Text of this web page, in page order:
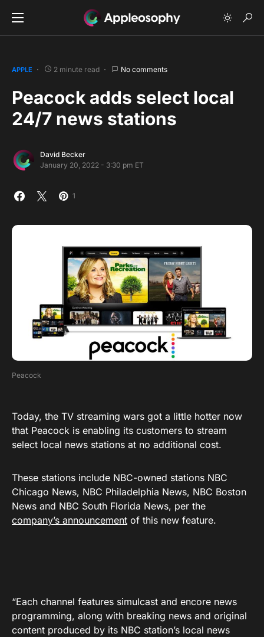
APPLE 2 minute read No comments
Peacock adds select local
24/7 news stations
David Becker
January 20, 2022 - 3:30 pm ET
1
Peacock
Today, the TV streaming wars got a little hotter now
that Peacock is enabling its customers to stream
select local news stations at no additional cost.
These stations include NBC-owned stations NBC
Chicago News, NBC Philadelphia News, NBC Boston
News and NBC South Florida News, per the
company’s announcement of this new feature.
“Each channel features simulcast and encore news
programming, along with breaking news and original
content produced by its NBC station’s local news